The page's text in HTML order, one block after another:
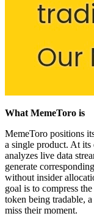
What MemeToro is
MemeToro positions
a single product. At
analyzes live data
generate
without insider
goal is to compress
token being tradable,
miss their moment.